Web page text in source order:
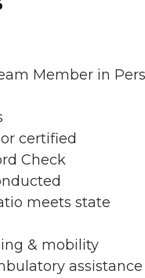
Member in
certified
Check
meets state
& mobility
assistance